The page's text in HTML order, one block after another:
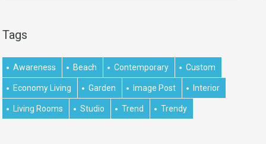
Tags
Awareness Beach Contemporary Custom
Economy Living Garden Image Post Interior
Living Rooms Studio Trend Trendy